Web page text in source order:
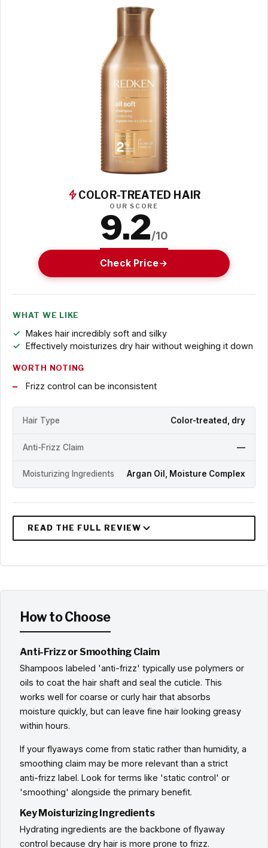
COLOR-TREATED HAIR
OUR SCORE
9.2/10
Check Price
WHAT WE LIKE
Makes hair incredibly soft and silky
Effectively moisturizes dry hair without weighing it down
WORTH NOTING
Frizz control can be inconsistent
Hair Type Color-treated, dry
Anti-Frizz Claim —
Moisturizing Ingredients Argan Oil, Moisture Complex
How to Choose
Anti-Frizz or Smoothing Claim
Shampoos labeled 'anti-frizz' typically use polymers or
oils to coat the hair shaft and seal the cuticle. This
works well for coarse or curly hair that absorbs
moisture quickly, but can leave fine hair looking greasy
within hours.
If your flyaways come from static rather than humidity, a
smoothing claim may be more relevant than a strict
anti-frizz label. Look for terms like 'static control' or
'smoothing' alongside the primary benefit.
Key Moisturizing Ingredients
Hydrating ingredients are the backbone of flyaway
control because dry hair is more prone to frizz.